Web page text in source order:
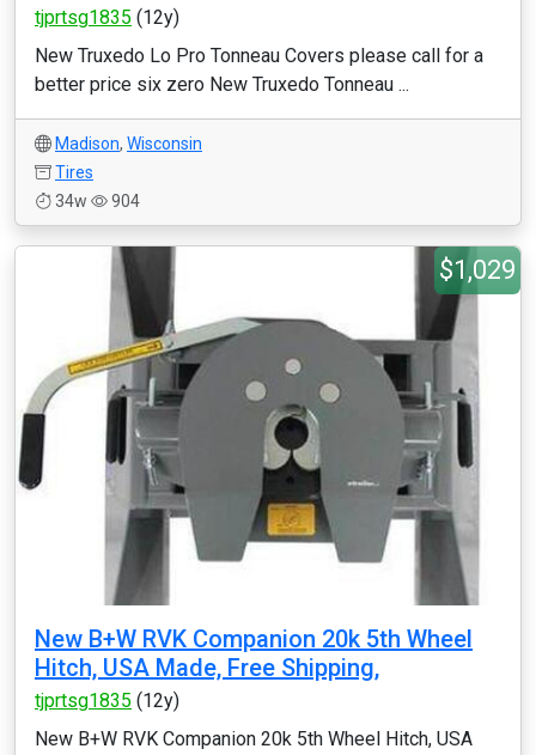
tjprtsg1835 (12y)
New Truxedo Lo Pro Tonneau Covers please call for a
better price six zero New Truxedo Tonneau ...
Madison, Wisconsin
Tires
34w
904
$1,029
New B+W RVK Companion 20k 5th Wheel
Hitch, USA Made, Free Shipping,
tjprtsg1835 (12y)
New B+W RVK Companion 20k 5th Wheel Hitch, USA